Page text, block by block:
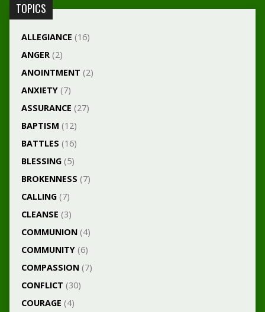
TOPICS
ALLEGIANCE (16)
ANGER(2)
ANOINTMENT (2)
ANXIETY(7)
ASSURANCE (27)
BAPTISM (12)
BATTLES (16)
BLESSING(5)
BROKENNESS (7)
CALLING(7)
CLEANSE (3)
COMMUNION(4)
COMMUNITY(6)
COMPASSION(7)
CONFLICT (30)
COURAGE (4)